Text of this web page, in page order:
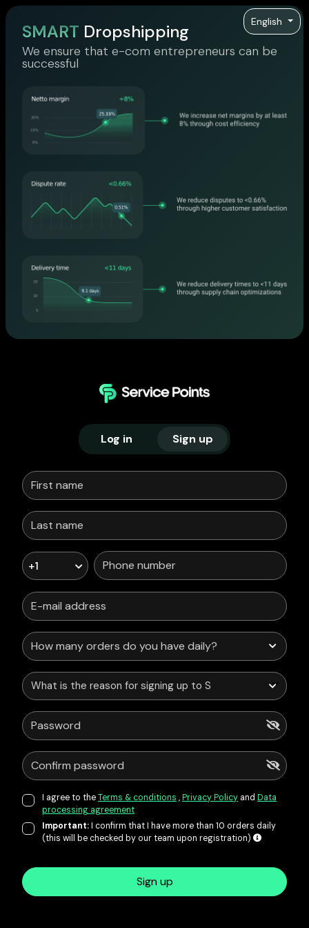
English
SMART Dropshipping
We ensure that e-com entrepreneurs can be
successful
Log in Sign up
+1
What is the reason for signing up to Service Points?
I agree to theTerms & conditions ,Privacy Policy and Data
processing agreement
Important:I confirm that I have more than 10 orders daily
(this will be checked by our team upon registration)